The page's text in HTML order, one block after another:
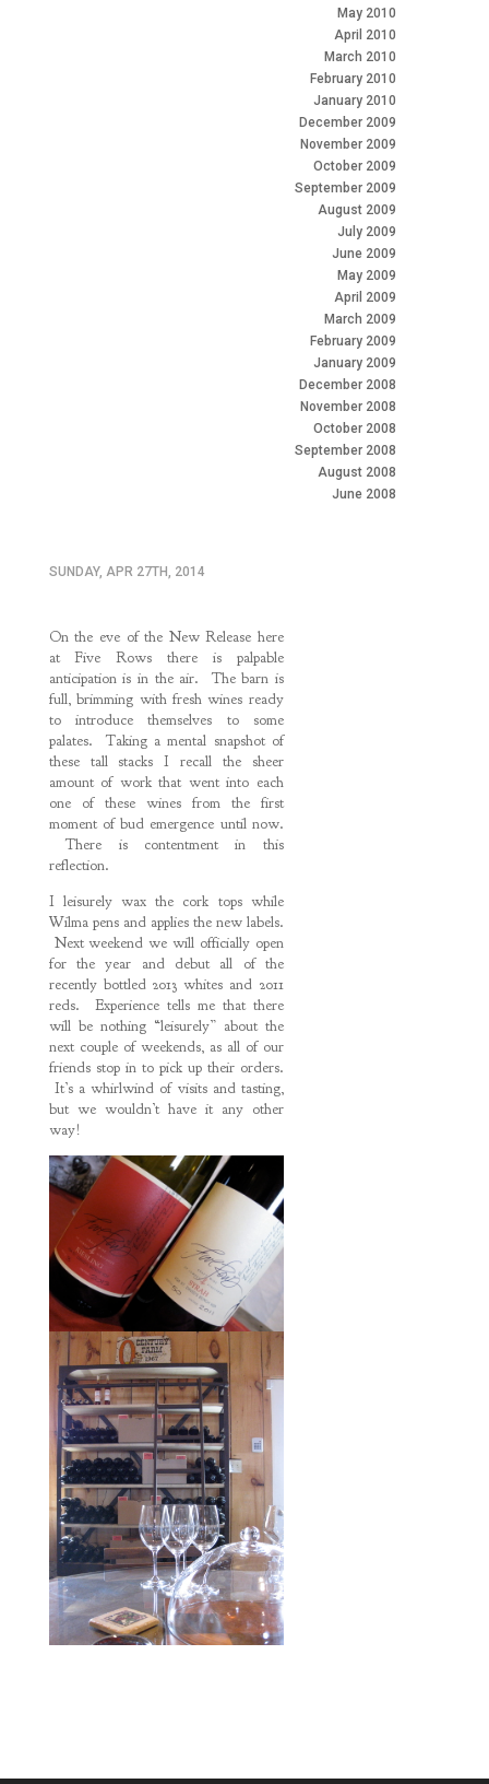
May 2010
April 2010
March 2010
February 2010
January 2010
December 2009
November 2009
October 2009
September 2009
August 2009
July 2009
June 2009
May 2009
April 2009
March 2009
February 2009
January 2009
December 2008
November 2008
October 2008
September 2008
August 2008
June 2008
SUNDAY, APR 27TH, 2014
On the eve of the New Release here
at Five Rows there is palpable
anticipation is in the air. The barn is
full, brimming with fresh wines ready
to introduce themselves to some
palates. Taking a mental snapshot of
these tall stacks I recall the sheer
amount of work that went into each
one of these wines from the first
moment of bud emergence until now.
There is contentment in this
reflection.
I leisurely wax the cork tops while
Wilma pens and applies the new labels.
Next weekend we will officially open
for the year and debut all of the
recently bottled 2013 whites and 2011
reds. Experience tells me that there
will be nothing “leisurely” about the
next couple of weekends, as all of our
friends stop in to pick up their orders.
It’s a whirlwind of visits and tasting,
but we wouldn’t have it any other
way!